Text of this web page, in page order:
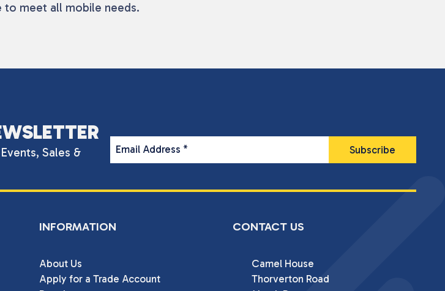
to meet all mobile needs.
Sales &
Email Address *
INFORMATION
About Us
Apply for a Trade Account
CONTACT US
Camel House
Thorverton Road